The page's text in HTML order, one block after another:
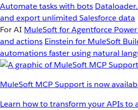
Automate tasks with bots
and export unlimited Salesforce data
For AI MuleSoft for Agentforce
and actions Einstein for MuleSoft
automations faster using natural
MuleSoft MCP Support is now
Learn how to transform your APIs to